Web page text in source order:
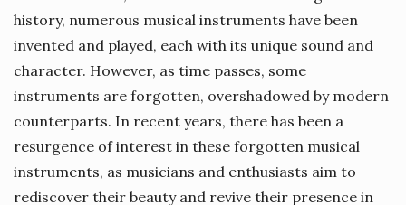
history, numerous musical instruments have been
invented and played, each with its unique sound and
character. However, as time passes, some
instruments are forgotten, overshadowed by modern
counterparts. In recent years, there has been a
resurgence of interest in these forgotten musical
instruments, as musicians and enthusiasts aim to
rediscover their beauty and revive their presence in